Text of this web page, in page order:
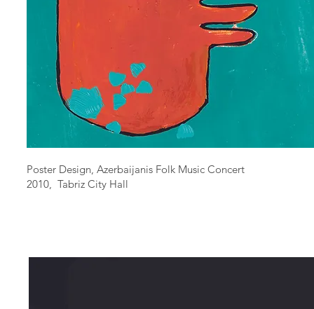
Poster Design, Azerbaijanis Folk Music Concert
2010, Tabriz City Hall